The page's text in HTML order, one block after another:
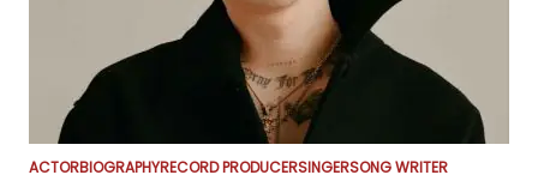
ACTORBIOGRAPHYRECORD PRODUCERSINGERSONG WRITER